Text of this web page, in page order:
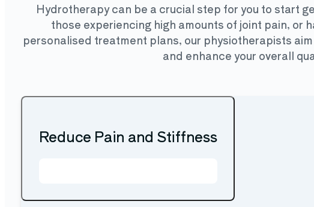
Hydrotherapy can be a crucial step for you to start
those experiencing high amounts of joint pain, or
personalised treatment plans, our physiotherapists
and enhance your overall
Reduce Pain and Stiffness